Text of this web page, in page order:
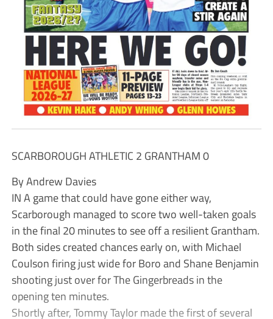
SCARBOROUGH ATHLETIC 2 GRANTHAM 0
By Andrew Davies
IN A game that could have gone either way,
Scarborough managed to score two well-taken goals
in the final 20 minutes to see off a resilient Grantham.
Both sides created chances early on, with Michael
Coulson firing just wide for Boro and Shane Benjamin
shooting just over for The Gingerbreads in the
opening ten minutes.
Shortly after, Tommy Taylor made the first of several